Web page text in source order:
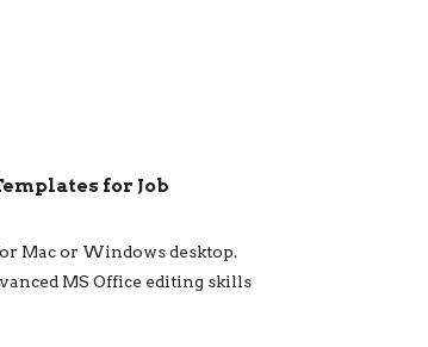
for Job
Mac or Windows desktop.
MS Office editing skills